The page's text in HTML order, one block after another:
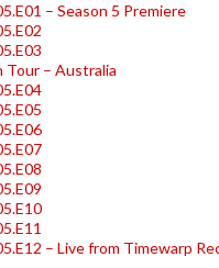
– Season 5 Premiere
Tour – Australia
– Live from Timewarp